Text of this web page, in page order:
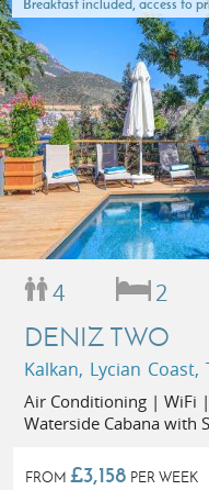
Breakfast included, access to
4 2
DENIZ TWO
Kalkan, Lycian Coast,
Air Conditioning | WiFi
Waterside Cabana with
Restaurants 1km |
FROM £3,158 PER WEEK